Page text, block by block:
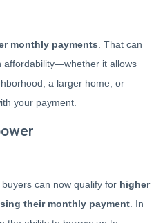
monthly payments . That can
affordability—whether it allows
a larger home, or
your payment.
can now qualify for higher
their monthly payment . In